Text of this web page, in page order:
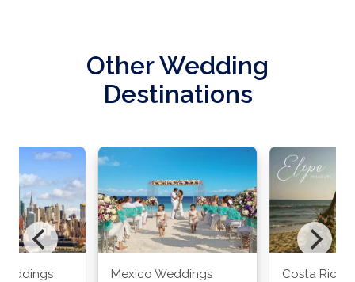
Other Wedding
Destinations
Mexico Weddings Costa Rica